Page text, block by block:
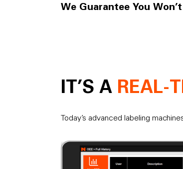
We Guarantee You
IT’S A REAL-
Today’s advanced labeling